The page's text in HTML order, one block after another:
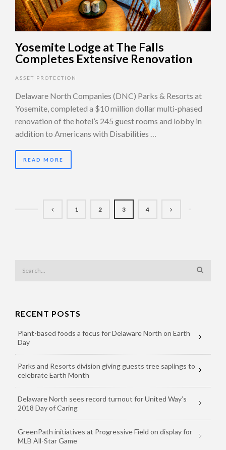
Yosemite Lodge at The Falls
Completes Extensive Renovation
ASSET PROTECTION
Delaware North Companies (DNC) Parks & Resorts at
Yosemite, completed a $10 million dollar multi-phased
renovation of the hotel’s 245 guest rooms and lobby in
addition to Americans with Disabilities …
READ MORE
1 2 3 4
RECENT POSTS
Plant-based foods a focus for Delaware North on Earth
Day
Parks and Resorts division giving guests tree saplings to
celebrate Earth Month
Delaware North sees record turnout for United Way’s
2018 Day of Caring
GreenPath initiatives at Progressive Field on display for
MLB All-Star Game